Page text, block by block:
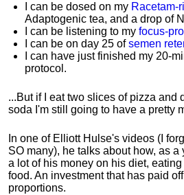
I can be dosed on my Racetam-
Adaptogenic tea, and a drop of
I can be listening to my focus-
I can be on day 25 ofsemen
I can have just finished my 20-
protocol.
...But if I eat two slices of pizza and
soda I'm still going to have a pretty
In one of Elliott Hulse's videos (I
SO many), he talks about how, as
a lot of his money on his diet,
food. An investment that has paid
proportions.